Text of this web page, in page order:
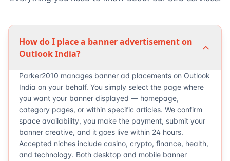
How do I place a banner advertisement on
Outlook India?
Parker2010 manages banner ad placements on Outlook
India on your behalf. You simply select the page where
you want your banner displayed — homepage,
category pages, or within specific articles. We confirm
space availability, you make the payment, submit your
banner creative, and it goes live within 24 hours.
Accepted niches include casino, crypto, finance, health,
and technology. Both desktop and mobile banner